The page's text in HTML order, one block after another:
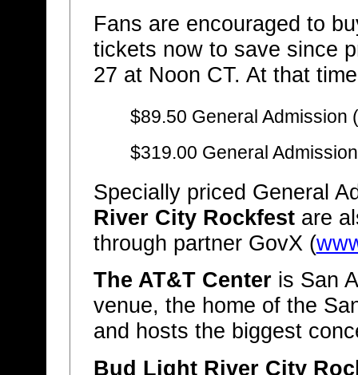
Fans are encouraged to
tickets now to save since
27 at Noon CT. At that
$89.50 General Admission
$319.00 General
Specially priced General
River City Rockfestare
through partner GovX (
The AT&T Centeris San
venue, the home of the
and hosts the biggest
Bud Light River City